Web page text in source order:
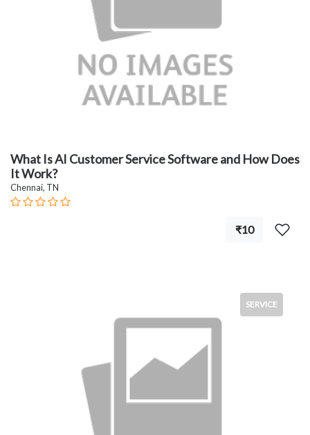
What Is AI Customer Service Software and How Does
It Work?
Chennai, TN
₹10
SERVICE